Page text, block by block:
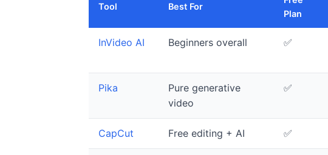
Tool Best For
Plan
InVideo AI Beginners overall ✅
Pika
Pure generative
video
✅
CapCut Free editing + AI ✅